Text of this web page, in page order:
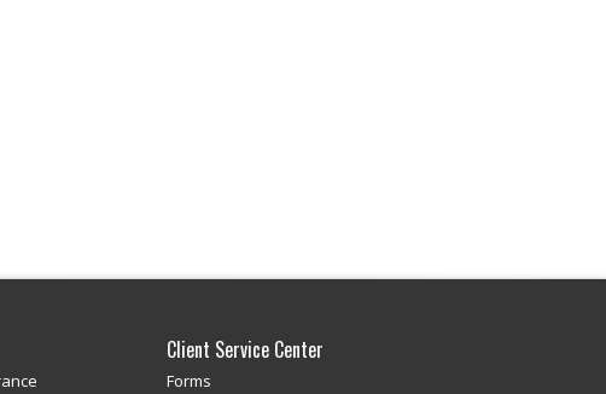
Client Service Center
Forms